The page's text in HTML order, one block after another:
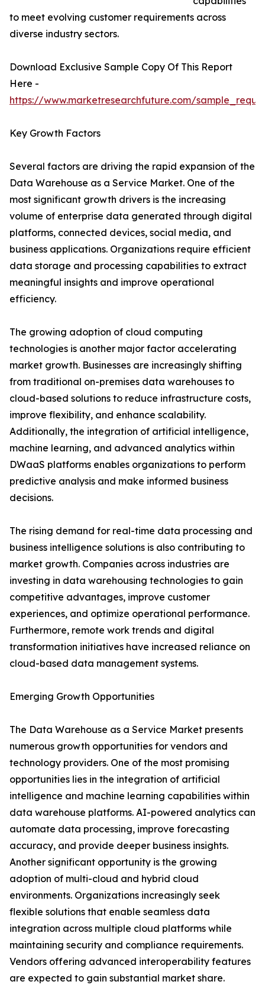
to meet evolving customer requirements across
diverse industry sectors.
Download Exclusive Sample Copy Of This Report
Here -
https://www.marketresearchfuture.com/
Key Growth Factors
Several factors are driving the rapid expansion of the
Data Warehouse as a Service Market. One of the
most significant growth drivers is the increasing
volume of enterprise data generated through digital
platforms, connected devices, social media, and
business applications. Organizations require efficient
data storage and processing capabilities to extract
meaningful insights and improve operational
efficiency.
The growing adoption of cloud computing
technologies is another major factor accelerating
market growth. Businesses are increasingly shifting
from traditional on-premises data warehouses to
cloud-based solutions to reduce infrastructure costs,
improve flexibility, and enhance scalability.
Additionally, the integration of artificial intelligence,
machine learning, and advanced analytics within
DWaaS platforms enables organizations to perform
predictive analysis and make informed business
decisions.
The rising demand for real-time data processing and
business intelligence solutions is also contributing to
market growth. Companies across industries are
investing in data warehousing technologies to gain
competitive advantages, improve customer
experiences, and optimize operational performance.
Furthermore, remote work trends and digital
transformation initiatives have increased reliance on
cloud-based data management systems.
Emerging Growth Opportunities
The Data Warehouse as a Service Market presents
numerous growth opportunities for vendors and
technology providers. One of the most promising
opportunities lies in the integration of artificial
intelligence and machine learning capabilities within
data warehouse platforms. AI-powered analytics can
automate data processing, improve forecasting
accuracy, and provide deeper business insights.
Another significant opportunity is the growing
adoption of multi-cloud and hybrid cloud
environments. Organizations increasingly seek
flexible solutions that enable seamless data
integration across multiple cloud platforms while
maintaining security and compliance requirements.
Vendors offering advanced interoperability features
are expected to gain substantial market share.